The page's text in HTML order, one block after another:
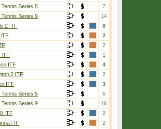
Yesypchuk[2]
3-6, 6-4, 6-4
Series 5
7
Series 9
14
2 ITF
8
2
2
ITF
1
ITF
4
2 ITF
2
ITF
3
Series 5
5
Series 9
16
ITF
2
ITF
2